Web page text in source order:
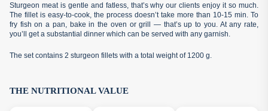
Sturgeon meat is gentle and fatless, that’s why our clients enjoy it so much.
The fillet is easy-to-cook, the process doesn’t take more than 10-15 min. To
fry fish on a pan, bake in the oven or grill — that’s up to you. At any rate,
you’ll get a substantial dinner which can be served with any garnish.
The set contains 2 sturgeon fillets with a total weight of 1200 g.
THE NUTRITIONAL VALUE